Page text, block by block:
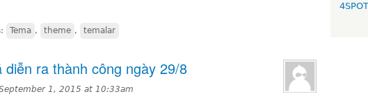
Tema , theme , temalar
ra thành công ngày 29/8
1, 2015 at 10:33am